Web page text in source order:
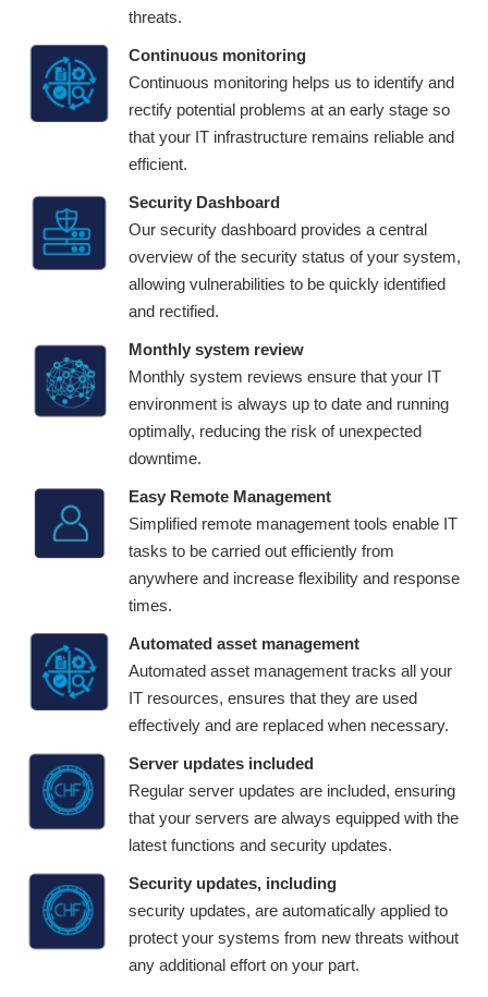
threats.
Continuous monitoring
Continuous monitoring helps us to identify and
rectify potential problems at an early stage so
that your IT infrastructure remains reliable and
efficient.
Security Dashboard
Our security dashboard provides a central
overview of the security status of your system,
allowing vulnerabilities to be quickly identified
and rectified.
Monthly system review
Monthly system reviews ensure that your IT
environment is always up to date and running
optimally, reducing the risk of unexpected
downtime.
Easy Remote Management
Simplified remote management tools enable IT
tasks to be carried out efficiently from
anywhere and increase flexibility and response
times.
Automated asset management
Automated asset management tracks all your
IT resources, ensures that they are used
effectively and are replaced when necessary.
Server updates included
Regular server updates are included, ensuring
that your servers are always equipped with the
latest functions and security updates.
Security updates, including
security updates, are automatically applied to
protect your systems from new threats without
any additional effort on your part.